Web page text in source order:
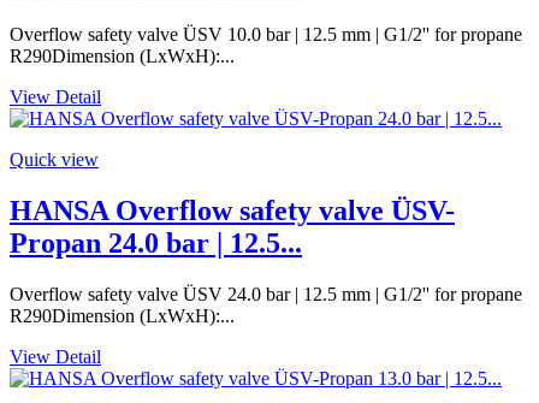
Overflow safety valve ÜSV 10.0 bar | 12.5 mm | G1/2'' for propane
R290Dimension (LxWxH):...
View Detail
Quick view
HANSA Overflow safety valve ÜSV-
Propan 24.0 bar | 12.5...
Overflow safety valve ÜSV 24.0 bar | 12.5 mm | G1/2'' for propane
R290Dimension (LxWxH):...
View Detail